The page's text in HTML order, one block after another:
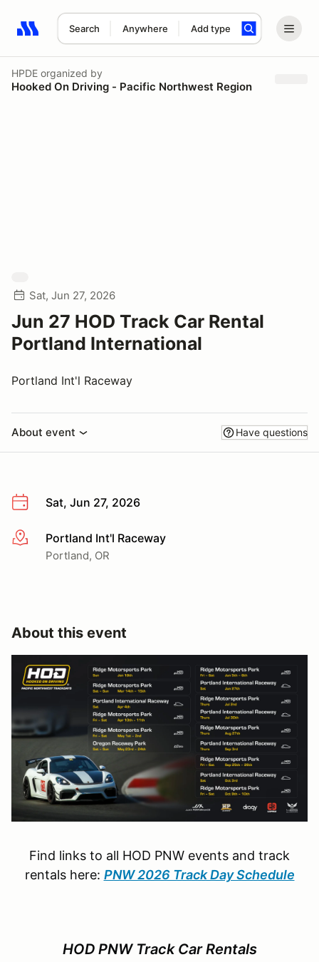
Search Anywhere Add type
Search results: No search term
HPDE organized by
Hooked On Driving - Pacific Northwest Region
Sat, Jun 27, 2026
Jun 27 HOD Track Car Rental
Portland International
Portland Int'l Raceway
About event Have questions
Sat, Jun 27, 2026
More infoPortland Int'l Raceway
Portland, OR
About this event
Find links to all HOD PNW events and track
rentals here: PNW 2026 Track Day Schedule
HOD PNW Track Car Rentals